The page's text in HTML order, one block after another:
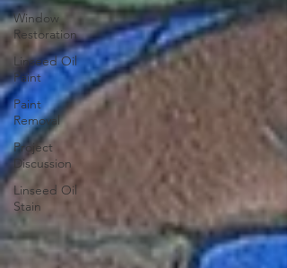
Window
Restoration
Linseed Oil
Paint
Paint
Removal
Project
Discussion
Linseed Oil
Stain